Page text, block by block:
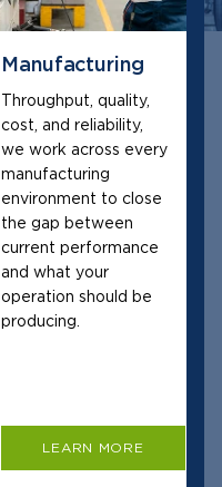
Manufacturing
Throughput, quality,
cost, and reliability,
we work across every
manufacturing
environment to close
the gap between
current performance
and what your
operation should be
producing.
LEARN MORE